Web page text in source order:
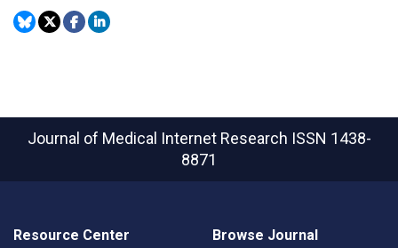
Journal of Medical Internet Research ISSN 1438-
8871
Resource Center Browse Journal